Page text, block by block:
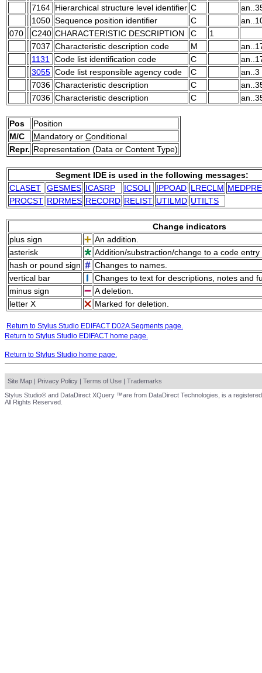
7164 Hierarchical structure level identifier C
1050 Sequence position identifier C
070
C240 CHARACTERISTIC DESCRIPTION C
1
7037 Characteristic description code M
1131
Code list identification code C
3055 Code list responsible agency code C
an..3
7036 Characteristic description C
7036 Characteristic description C
Pos
Position
M/C
Mandatory or Conditional
Repr. Representation (Data or Content Type)
Segment IDE is used in the following messages:
CLASET
GESMES ICASRP ICSOLI IPPOAD LRECLM MEDPRE
PROCST RDRMES RECORD RELIST UTILMD UTILTS
Change indicators
plus sign
An addition.
asterisk
Addition/substraction/change to a code
hash or pound sign
Changes to names.
vertical bar
Changes to text for descriptions, notes and
minus sign
A deletion.
letter X
Marked for deletion.
Return to Stylus Studio EDIFACT D02A Segments page.
Return to Stylus Studio EDIFACT home page.
Return to Stylus Studio home page.
Site Map | Privacy Policy | Terms of Use | Trademarks
Stylus Studio® and DataDirect XQuery ™are from DataDirect Technologies, is a
All Rights Reserved.